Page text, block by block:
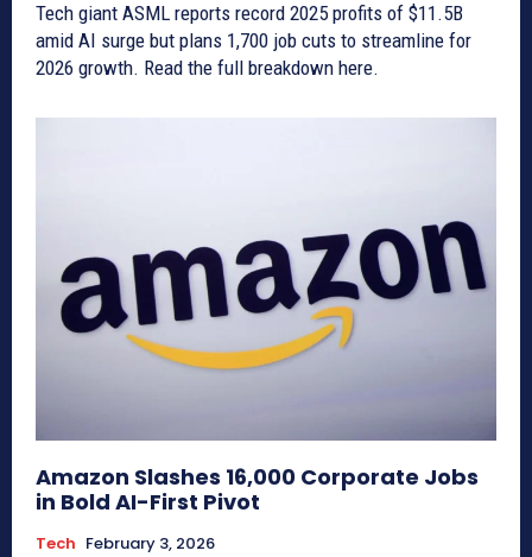
Tech giant ASML reports record 2025 profits of $11.5B
amid AI surge but plans 1,700 job cuts to streamline for
2026 growth. Read the full breakdown here.
Amazon Slashes 16,000 Corporate Jobs
in Bold AI-First Pivot
Tech February 3, 2026